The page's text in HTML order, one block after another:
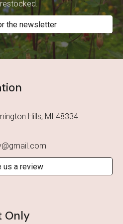
the newsletter
Hills, MI 48334
us a review
Only